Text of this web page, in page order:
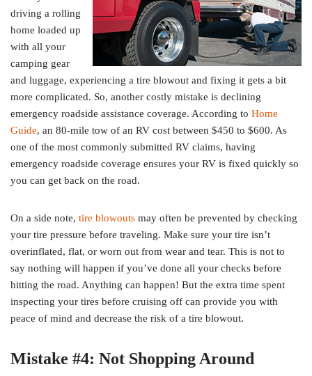
driving a rolling
home loaded up
with all your
camping gear
and luggage, experiencing a tire blowout and fixing it gets a bit
more complicated. So, another costly mistake is declining
emergency roadside assistance coverage. According to Home
Guide, an 80-mile tow of an RV cost between $450 to $600. As
one of the most commonly submitted RV claims, having
emergency roadside coverage ensures your RV is fixed quickly so
you can get back on the road.
On a side note, tire blowouts may often be prevented by checking
your tire pressure before traveling. Make sure your tire isn’t
overinflated, flat, or worn out from wear and tear. This is not to
say nothing will happen if you’ve done all your checks before
hitting the road. Anything can happen! But the extra time spent
inspecting your tires before cruising off can provide you with
peace of mind and decrease the risk of a tire blowout.
Mistake #4: Not Shopping Around